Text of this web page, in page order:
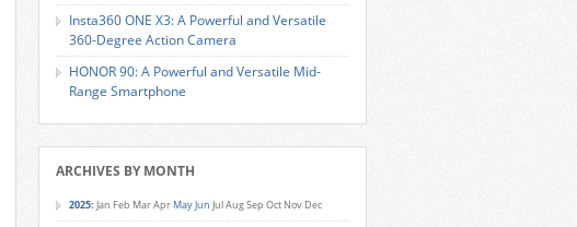
Insta360 ONE X3: A Powerful and Versatile
360-Degree Action Camera
HONOR 90: A Powerful and Versatile Mid-
Range Smartphone
ARCHIVES BY MONTH
2025: Jan Feb MarApr MayJun JulAugSep Oct Nov Dec